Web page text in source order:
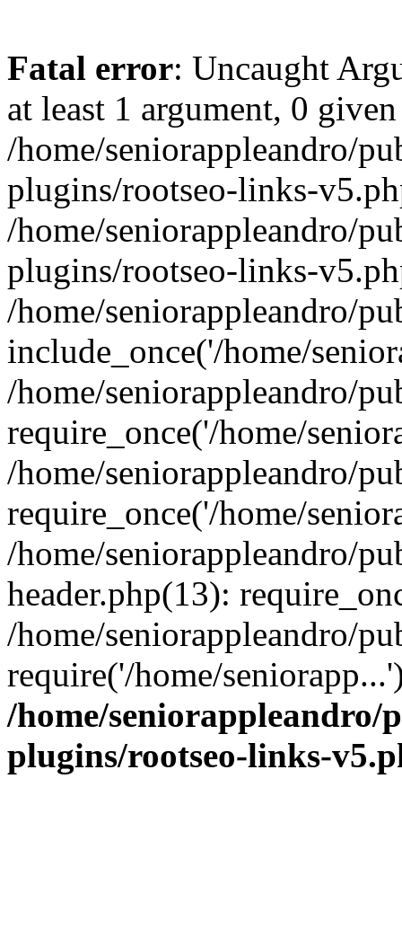
Fatal error: Uncaught
at least 1 argument, 0
/home/seniorappleandro/
plugins/rootseo-links-
/home/seniorappleandro/
plugins/rootseo-links-
/home/seniorappleandro/
include_once('/home/
/home/seniorappleandro/
require_once('/home/
/home/seniorappleandro/
require_once('/home/
/home/seniorappleandro/
header.php(13):
/home/seniorappleandro/
require('/home/
/home/
plugins/rootseo-links-